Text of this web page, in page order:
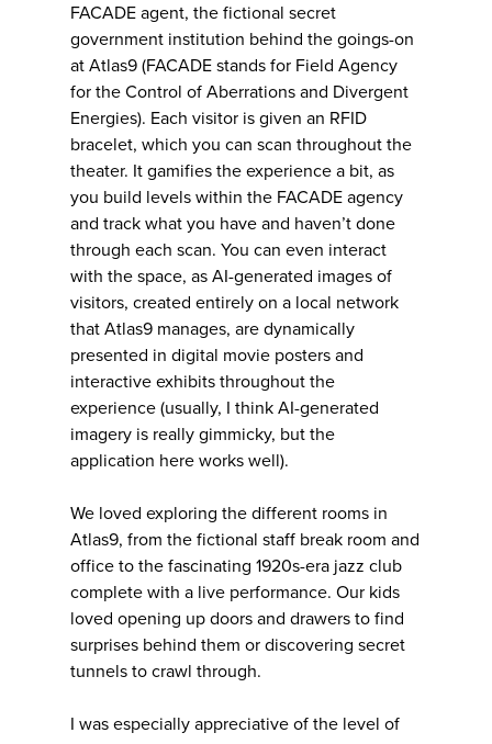
FACADE agent, the fictional secret
government institution behind the goings-on
at Atlas9 (FACADE stands for Field Agency
for the Control of Aberrations and Divergent
Energies). Each visitor is given an RFID
bracelet, which you can scan throughout the
theater. It gamifies the experience a bit, as
you build levels within the FACADE agency
and track what you have and haven’t done
through each scan. You can even interact
with the space, as AI-generated images of
visitors, created entirely on a local network
that Atlas9 manages, are dynamically
presented in digital movie posters and
interactive exhibits throughout the
experience (usually, I think AI-generated
imagery is really gimmicky, but the
application here works well).
We loved exploring the different rooms in
Atlas9, from the fictional staff break room and
office to the fascinating 1920s-era jazz club
complete with a live performance. Our kids
loved opening up doors and drawers to find
surprises behind them or discovering secret
tunnels to crawl through.
I was especially appreciative of the level of